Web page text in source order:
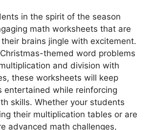
in the spirit of the season
math worksheets that are
brains jingle with excitement.
themed word problems
and division with
these worksheets will keep
entertained while reinforcing
skills. Whether your students
their multiplication tables or are
advanced math challenges,